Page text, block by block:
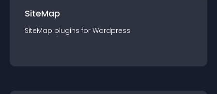
SiteMap
SiteMap plugins for Wordpress